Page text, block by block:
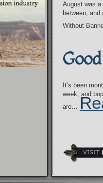
August was a
between,
Without
It’s been
week, and
are…